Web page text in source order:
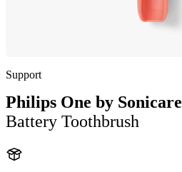
Support
Philips One by Sonicare
Battery Toothbrush